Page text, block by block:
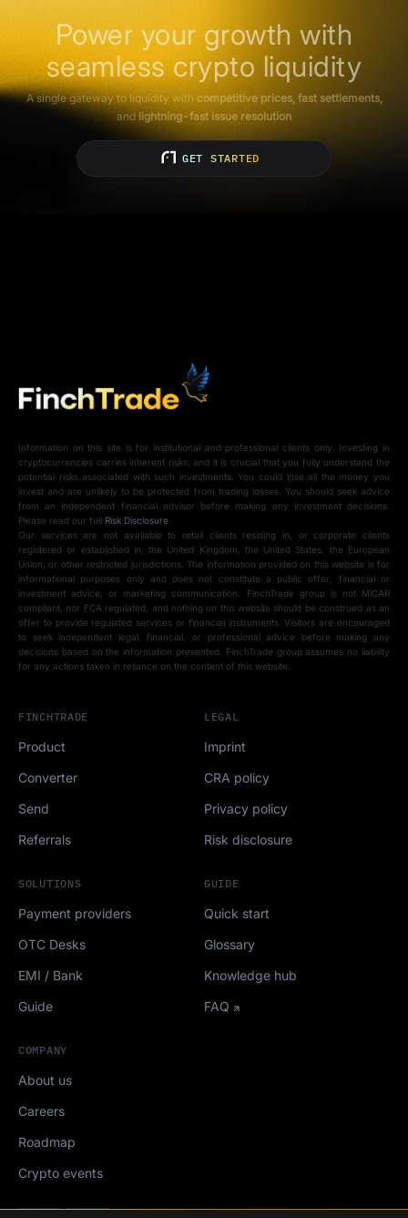
Power your growth with
seamless crypto liquidity
A single gateway to liquidity with competitive prices, fast settlements,
andlightning-fast issue resolution
GET STARTED
Information on this site is for institutional and professional clients only. Investing in
cryptocurrencies carries inherent risks, and it is crucial that you fully understand the
potential risks associated with such investments. You could lose all the money you
invest and are unlikely to be protected from trading losses. You should seek advice
from an independent financial advisor before making any investment decisions.
Please read our full Risk Disclosure.
Our services are not available to retail clients residing in, or corporate clients
registered or established in, the United Kingdom, the United States, the European
Union, or other restricted jurisdictions. The information provided on this website is for
informational purposes only and does not constitute a public offer, financial or
investment advice, or marketing communication. FinchTrade group is not MiCAR
compliant, nor FCA regulated, and nothing on this website should be construed as an
offer to provide regulated services or financial instruments. Visitors are encouraged
to seek independent legal, financial, or professional advice before making any
decisions based on the information presented. FinchTrade group assumes no liability
for any actions taken in reliance on the content of this website.
FINCHTRADE
Product
Converter
Send
Referrals
SOLUTIONS
Payment providers
OTC Desks
EMI / Bank
Guide
GUIDE
Quick start
Glossary
Knowledge hub
FAQ
COMPANY
About us
Careers
Roadmap
Crypto events
LEGAL
Imprint
CRA policy
Privacy policy
Risk disclosure